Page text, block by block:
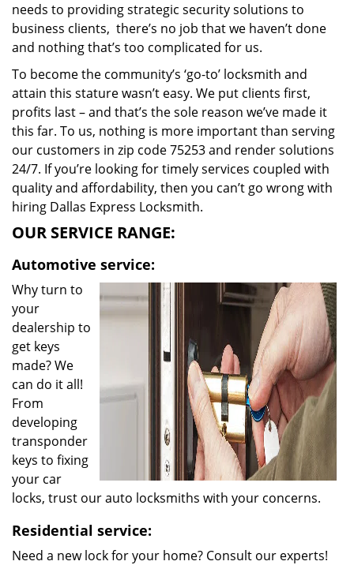
needs to providing strategic security solutions to
business clients, there’s no job that we haven’t done
and nothing that’s too complicated for us.
To become the community’s ‘go-to’ locksmith and
attain this stature wasn’t easy. We put clients first,
profits last – and that’s the sole reason we’ve made it
this far. To us, nothing is more important than serving
our customers in zip code 75253 and render solutions
24/7. If you’re looking for timely services coupled with
quality and affordability, then you can’t go wrong with
hiring Dallas Express Locksmith.
OUR SERVICE RANGE:
Automotive service:
Why turn to
your
dealership to
get keys
made? We
can do it all!
From
developing
transponder
keys to fixing
your car
locks, trust our auto locksmiths with your concerns.
Residential service:
Need a new lock for your home? Consult our experts!